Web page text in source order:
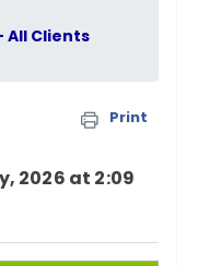
All Clients
Print
2026 at 2:09